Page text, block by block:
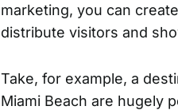
marketing, you can
distribute visitors and
Take, for example, a
Miami Beach are hugely